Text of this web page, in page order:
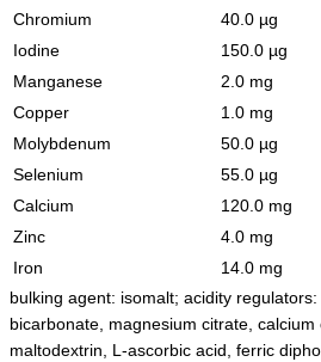
Chromium
40.0 µg
Iodine
150.0 µg
Manganese
2.0 mg
Copper
1.0 mg
Molybdenum
50.0 µg
Selenium
55.0 µg
Calcium
120.0 mg
Zinc
4.0 mg
Iron
14.0 mg
bulking agent: isomalt; acidity
bicarbonate, magnesium citrate,
maltodextrin, L-ascorbic acid, ferric